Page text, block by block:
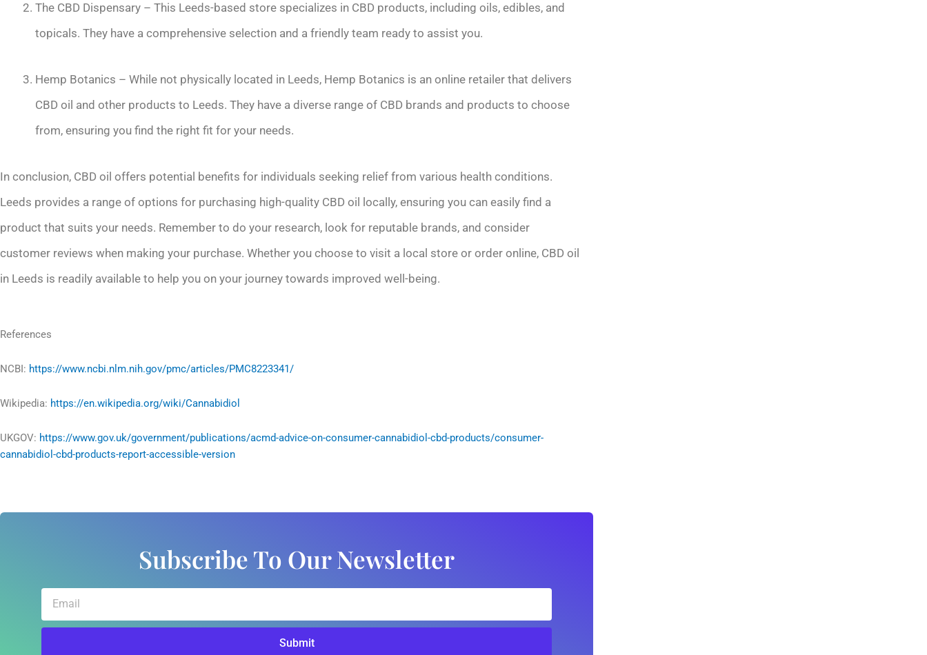
The CBD Dispensary – This Leeds-based store specializes in CBD products, including oils, edibles, and
topicals. They have a comprehensive selection and a friendly team ready to assist you.
Hemp Botanics – While not physically located in Leeds, Hemp Botanics is an online retailer that delivers
CBD oil and other products to Leeds. They have a diverse range of CBD brands and products to choose
from, ensuring you find the right fit for your needs.
In conclusion, CBD oil offers potential benefits for individuals seeking relief from various health conditions.
Leeds provides a range of options for purchasing high-quality CBD oil locally, ensuring you can easily find a
product that suits your needs. Remember to do your research, look for reputable brands, and consider
customer reviews when making your purchase. Whether you choose to visit a local store or order online, CBD oil
in Leeds is readily available to help you on your journey towards improved well-being.
References
NCBI: https://www.ncbi.nlm.nih.gov/pmc/articles/PMC8223341/
Wikipedia: https://en.wikipedia.org/wiki/Cannabidiol
UKGOV: https://www.gov.uk/government/publications/acmd-advice-on-consumer-cannabidiol-cbd-products/consumer-
cannabidiol-cbd-products-report-accessible-version
Subscribe To Our Newsletter
Submit